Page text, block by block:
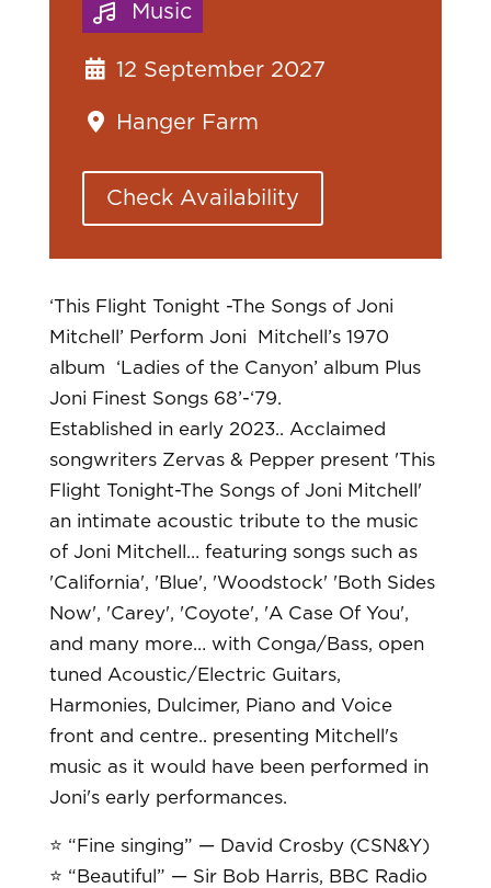
Music
12 September 2027
Hanger Farm
Check Availability
‘This Flight Tonight -The Songs of Joni
Mitchell’ Perform Joni Mitchell’s 1970
album ‘Ladies of the Canyon’ album Plus
Joni Finest Songs 68’-‘79.
Established in early 2023.. Acclaimed
songwriters Zervas & Pepper present 'This
Flight Tonight-The Songs of Joni Mitchell'
an intimate acoustic tribute to the music
of Joni Mitchell… featuring songs such as
'California', 'Blue', 'Woodstock' 'Both Sides
Now', 'Carey', 'Coyote', 'A Case Of You',
and many more… with Conga/Bass, open
tuned Acoustic/Electric Guitars,
Harmonies, Dulcimer, Piano and Voice
front and centre.. presenting Mitchell's
music as it would have been performed in
Joni's early performances.
⭐️ “Fine singing” — David Crosby (CSN&Y)
⭐️ “Beautiful” — Sir Bob Harris, BBC Radio